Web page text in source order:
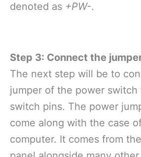
denoted as +PW-.
Step 3: Connect the
The next step will be to
jumper of the power
switch pins. The power
come along with the case
computer. It comes from